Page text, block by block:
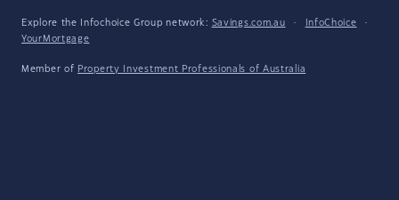
Explore the Infochoice Group network: Savings.com.au · InfoChoice
·
YourMortgage
Member of Property Investment Professionals of Australia